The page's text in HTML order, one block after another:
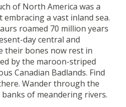
of North America was a
a vast inland sea.
roamed 70 million years
day central and
their bones now rest in
by the maroon-striped
Canadian Badlands. Find
Wander through the
of meandering rivers.